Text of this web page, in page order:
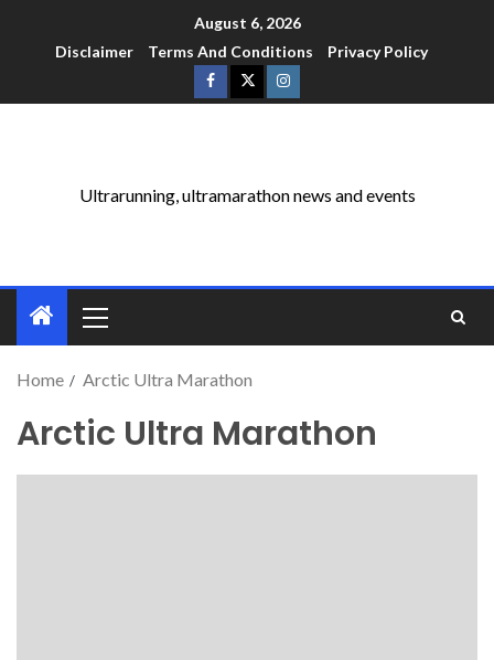
August 6, 2026
Disclaimer
Terms And Conditions Privacy Policy
Ultrarunning, ultramarathon news and events
Home Arctic Ultra Marathon
Arctic Ultra Marathon